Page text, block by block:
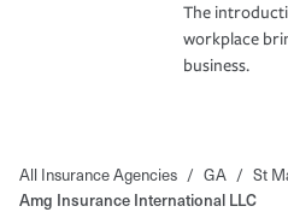
The
workplace
business.
All Insurance Agencies / GA / St
Amg Insurance International LLC